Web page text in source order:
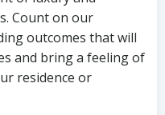
Count on our
outcomes that will
and bring a feeling of
residence or